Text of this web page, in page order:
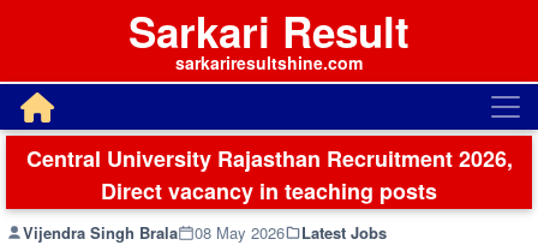
Sarkari Result
sarkariresultshine.com
Central University Rajasthan Recruitment 2026,
Direct vacancy in teaching posts
Vijendra Singh Brala 08 May 2026 Latest Jobs